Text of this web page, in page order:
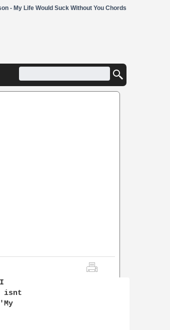
- My Life Would Suck Without You Chords
I
isnt